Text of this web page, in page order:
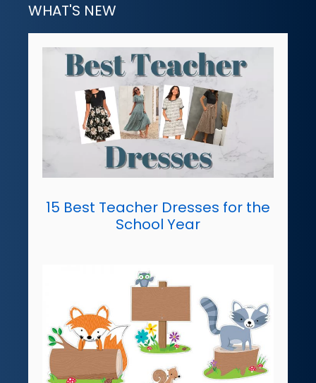
WHAT'S NEW
15 Best Teacher Dresses for the
School Year